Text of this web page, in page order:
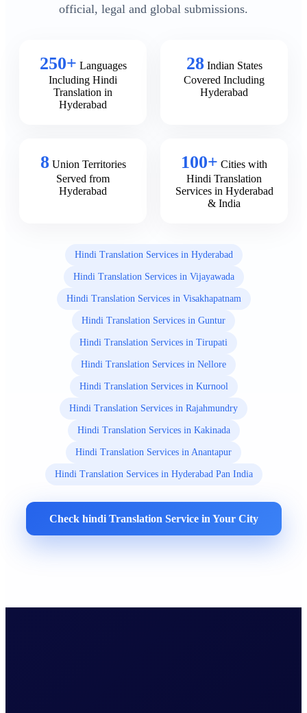
official, legal and global submissions.
250+ Languages
Including Hindi
Translation in
Hyderabad
28 Indian States
Covered Including
Hyderabad
8 Union Territories
Served from
Hyderabad
100+ Cities with
Hindi Translation
Services in Hyderabad
& India
Hindi Translation Services in Hyderabad
Hindi Translation Services in Vijayawada
Hindi Translation Services in Visakhapatnam
Hindi Translation Services in Guntur
Hindi Translation Services in Tirupati
Hindi Translation Services in Nellore
Hindi Translation Services in Kurnool
Hindi Translation Services in Rajahmundry
Hindi Translation Services in Kakinada
Hindi Translation Services in Anantapur
Hindi Translation Services in Hyderabad Pan India
Check hindi Translation Service in Your City